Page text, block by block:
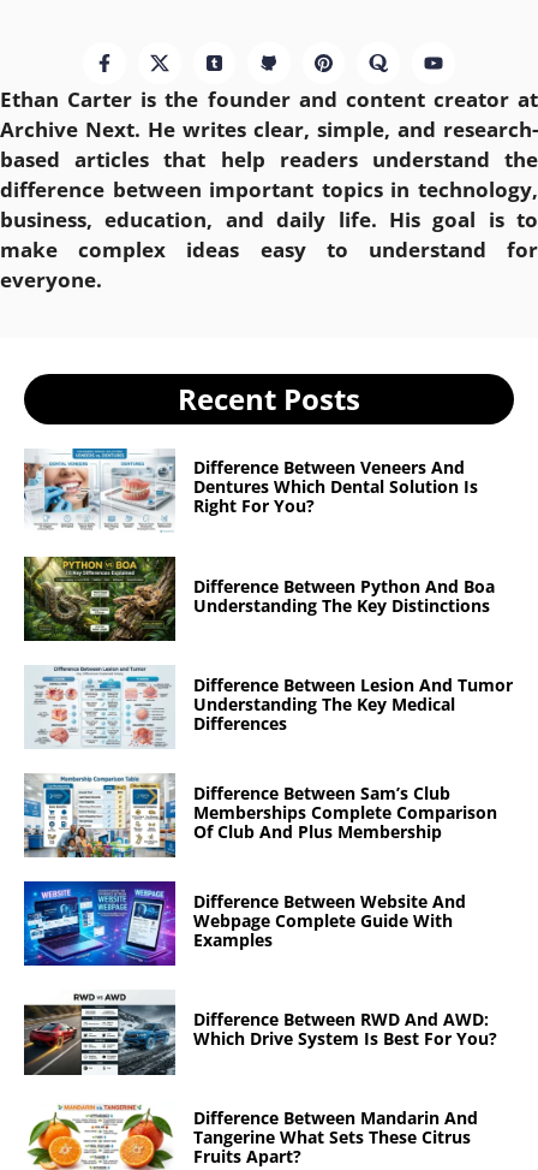
Ethan Carter is the founder and content creator at
Archive Next. He writes clear, simple, and research-
based articles that help readers understand the
difference between important topics in technology,
business, education, and daily life. His goal is to
make complex ideas easy to understand for
everyone.
Recent Posts
Difference Between Veneers And
Dentures Which Dental Solution Is
Right For You?
Difference Between Python And Boa
Understanding The Key Distinctions
Difference Between Lesion And Tumor
Understanding The Key Medical
Differences
Difference Between Sam’s Club
Memberships Complete Comparison
Of Club And Plus Membership
Difference Between Website And
Webpage Complete Guide With
Examples
Difference Between RWD And AWD:
Which Drive System Is Best For You?
Difference Between Mandarin And
Tangerine What Sets These Citrus
Fruits Apart?